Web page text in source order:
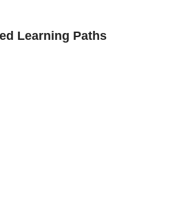
Learning Paths